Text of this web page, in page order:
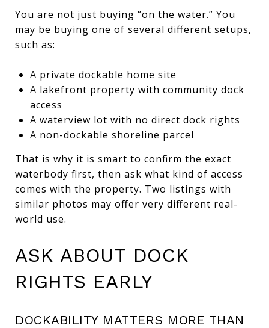
You are not just buying “on the water.” You
may be buying one of several different setups,
such as:
A private dockable home site
A lakefront property with community dock
access
A waterview lot with no direct dock rights
A non-dockable shoreline parcel
That is why it is smart to confirm the exact
waterbody first, then ask what kind of access
comes with the property. Two listings with
similar photos may offer very different real-
world use.
ASK ABOUT DOCK
RIGHTS EARLY
DOCKABILITY MATTERS MORE THAN